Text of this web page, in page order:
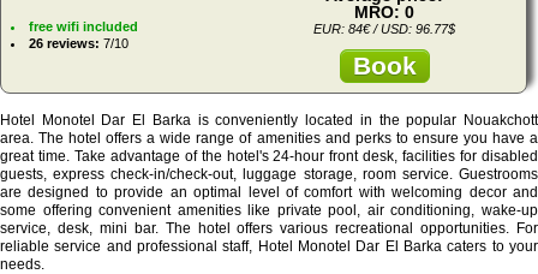
free wifi included
26 reviews: 7/10
MRO: 0
EUR: 84€ / USD: 96.77$
Book
Hotel Monotel Dar El Barka is conveniently located in the popular Nouakchott
area. The hotel offers a wide range of amenities and perks to ensure you have a
great time. Take advantage of the hotel's 24-hour front desk, facilities for disabled
guests, express check-in/check-out, luggage storage, room service. Guestrooms
are designed to provide an optimal level of comfort with welcoming decor and
some offering convenient amenities like private pool, air conditioning, wake-up
service, desk, mini bar. The hotel offers various recreational opportunities. For
reliable service and professional staff, Hotel Monotel Dar El Barka caters to your
needs.